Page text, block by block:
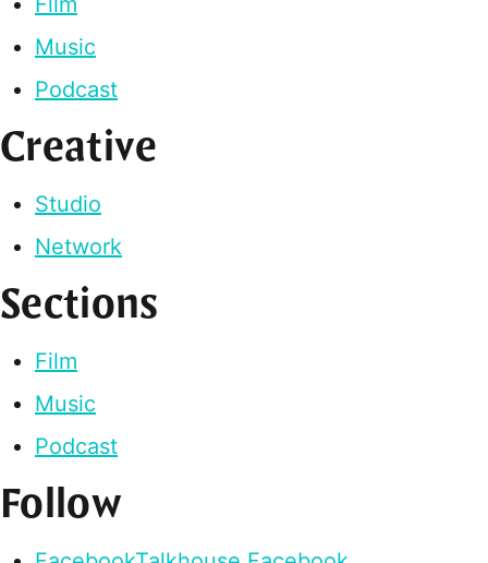
Music
Podcast
Creative
Studio
Network
Sections
Film
Music
Podcast
Follow